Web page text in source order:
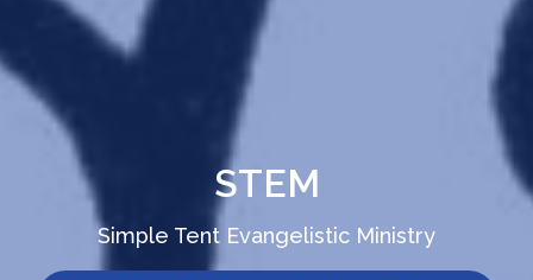
STEM
Simple Tent Evangelistic Ministry